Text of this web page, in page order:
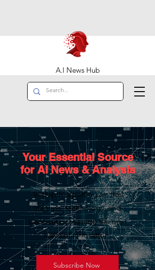
A.I News Hub
Your Essential Source
for AI News & Analysis
In-depth reporting on the
startups, technology, and
geopolitics shaping the next
wave of innovation.
Subscribe Now